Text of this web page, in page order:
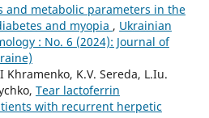
and metabolic parameters in the
and myopia , Ukrainian
: No. 6 (2024): Journal of
Khramenko, K.V. Sereda, L.Iu.
Tear lactoferrin
with recurrent herpetic